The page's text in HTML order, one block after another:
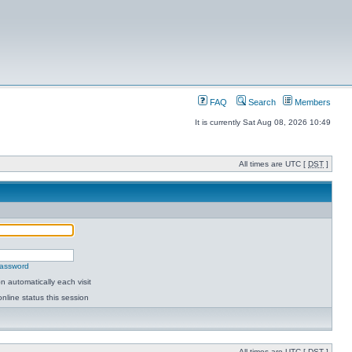
FAQ Search Members
It is currently Sat Aug 08, 2026 10:49
All times are UTC [ DST ]
automatically each visit
status this session